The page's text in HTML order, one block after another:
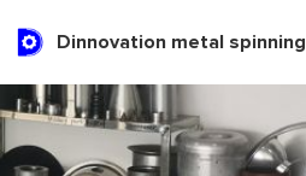
Dinnovation metal spinning